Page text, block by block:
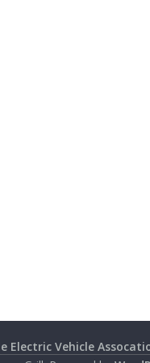
Electric Vehicle